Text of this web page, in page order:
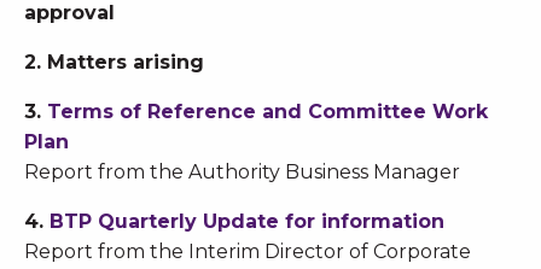
approval
2. Matters arising
3. Terms of Reference and Committee Work
Plan
Report from the Authority Business Manager
4. BTP Quarterly Update for information
Report from the Interim Director of Corporate